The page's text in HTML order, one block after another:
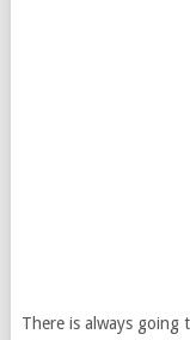
There is always going